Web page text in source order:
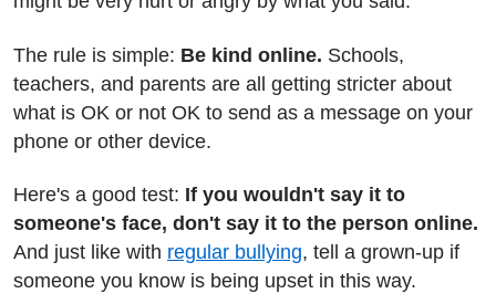
The rule is simple: Be kind online. Schools,
teachers, and parents are all getting stricter about
what is OK or not OK to send as a message on your
phone or other device.
Here's a good test: If you wouldn't say it to
someone's face, don't say it to the person online.
And just like with regular bullying, tell a grown-up if
someone you know is being upset in this way.